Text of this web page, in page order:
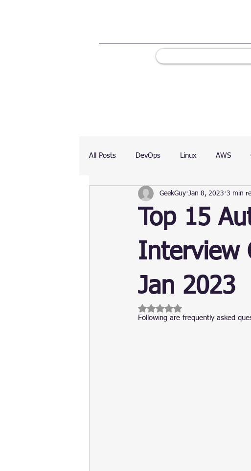
All Posts DevOps Linux AWS
Testing Chart VPN
Top 15
Interview
Jan 2023
GeekGuy Jan 8, 2023 3 min
Rated NaN out of 5 stars.
Following are frequently asked